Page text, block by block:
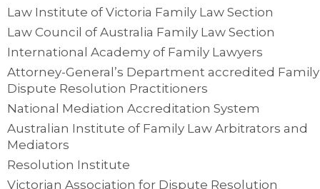
Law Institute of Victoria Family Law Section
Law Council of Australia Family Law Section
International Academy of Family Lawyers
Attorney-General’s Department accredited Family
Dispute Resolution Practitioners
National Mediation Accreditation System
Australian Institute of Family Law Arbitrators and
Mediators
Resolution Institute
Victorian Association for Dispute Resolution